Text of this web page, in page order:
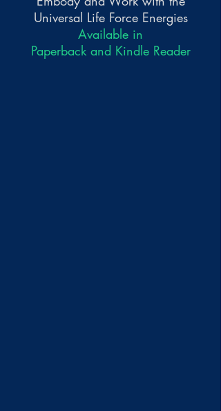
Universal Life Force Energies
Available in
Paperback and Kindle Reader